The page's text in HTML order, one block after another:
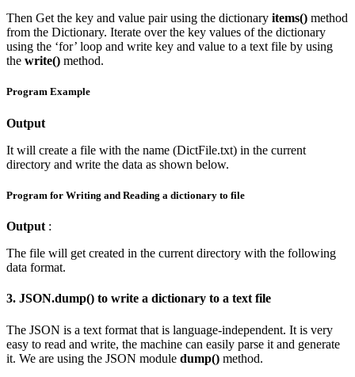
Then Get the key and value pair using the dictionary items() method
from the Dictionary. Iterate over the key values of the dictionary
using the ‘for’ loop and write key and value to a text file by using
the write() method.
Program Example
Output
It will create a file with the name (DictFile.txt) in the current
directory and write the data as shown below.
Program for Writing and Reading a dictionary to file
Output :
The file will get created in the current directory with the following
data format.
3. JSON.dump() to write a dictionary to a text file
The JSON is a text format that is language-independent. It is very
easy to read and write, the machine can easily parse it and generate
it. We are using the JSON module dump() method.